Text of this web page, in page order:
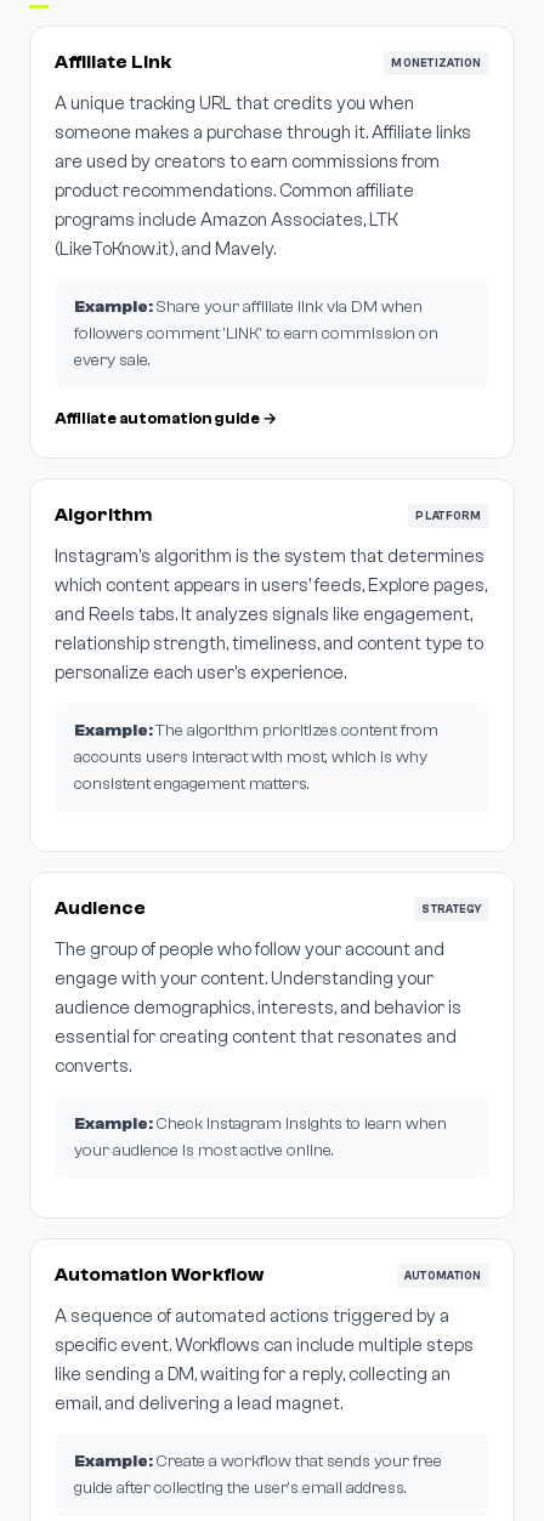
Affiliate Link MONETIZATION
A unique tracking URL that credits you when
someone makes a purchase through it. Affiliate links
are used by creators to earn commissions from
product recommendations. Common affiliate
programs include Amazon Associates, LTK
(LikeToKnow.it), and Mavely.
Example:Share your affiliate link via DM when
followers comment 'LINK' to earn commission on
every sale.
Affiliate automation guide →
Algorithm PLATFORM
Instagram's algorithm is the system that determines
which content appears in users' feeds, Explore pages,
and Reels tabs. It analyzes signals like engagement,
relationship strength, timeliness, and content type to
personalize each user's experience.
Example:The algorithm prioritizes content from
accounts users interact with most, which is why
consistent engagement matters.
Audience STRATEGY
The group of people who follow your account and
engage with your content. Understanding your
audience demographics, interests, and behavior is
essential for creating content that resonates and
converts.
Example:Check Instagram Insights to learn when
your audience is most active online.
Automation Workflow AUTOMATION
A sequence of automated actions triggered by a
specific event. Workflows can include multiple steps
like sending a DM, waiting for a reply, collecting an
email, and delivering a lead magnet.
Example:Create a workflow that sends your free
guide after collecting the user's email address.